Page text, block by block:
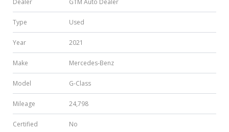
Dealer GTM Auto Dealer
Type Used
Year 2021
Make Mercedes-Benz
Model G-Class
Mileage 24,798
Certified No